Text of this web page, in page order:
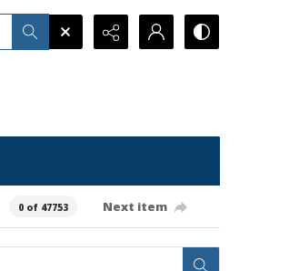
0 of 47753 Next item